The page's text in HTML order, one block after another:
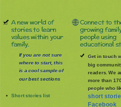
A new world of
stories to learn
values within your
family.
If you are not sure
where to start, this
is a cool sample of
our best sections
Short stories list
Connect to
growing
people using
educational
Get in touch
big
readers. We
more than
people who
short
Facebook